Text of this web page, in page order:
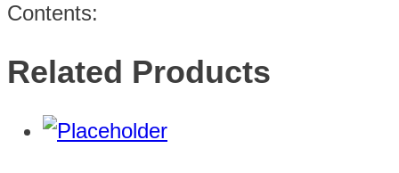
Contents:
Related Products